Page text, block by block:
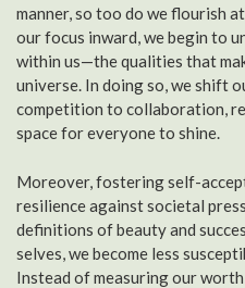
manner, so too do we flourish
our focus inward, we begin to
within us—the qualities that
universe. In doing so, we shift
competition to collaboration,
space for everyone to shine.
Moreover, fostering self-
resilience against societal
definitions of beauty and
selves, we become less
Instead of measuring our